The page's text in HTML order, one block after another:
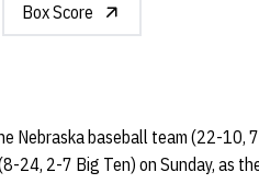
Box Score
Nebraska baseball team (22-10,
24, 2-7 Big Ten) on Sunday, as